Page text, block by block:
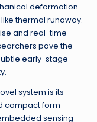
deformation
thermal runaway.
and real-time
pave the
early-stage
system is its
compact form
sensing